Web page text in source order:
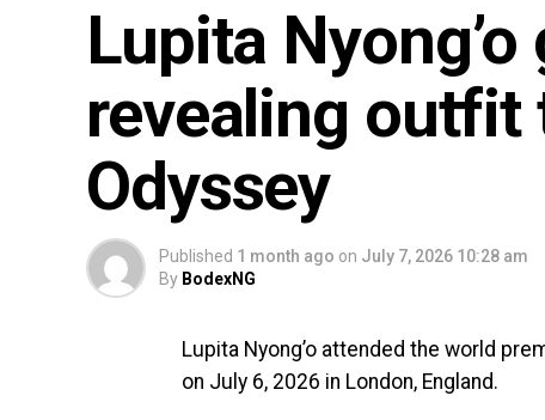
Lupita
revealing outfit
Odyssey
Published 1 month ago on July 7, 2026 10:28 am
By BodexNG
Lupita Nyong’o attended the world
on July 6, 2026 in London, England.